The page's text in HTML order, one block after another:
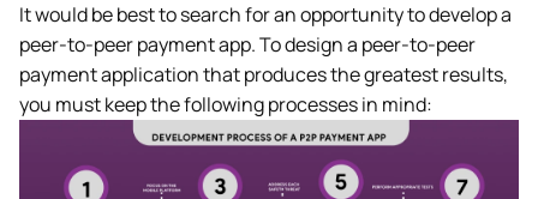
It would be best to search for an opportunity to develop a
peer-to-peer payment app. To design a peer-to-peer
payment application that produces the greatest results,
you must keep the following processes in mind: